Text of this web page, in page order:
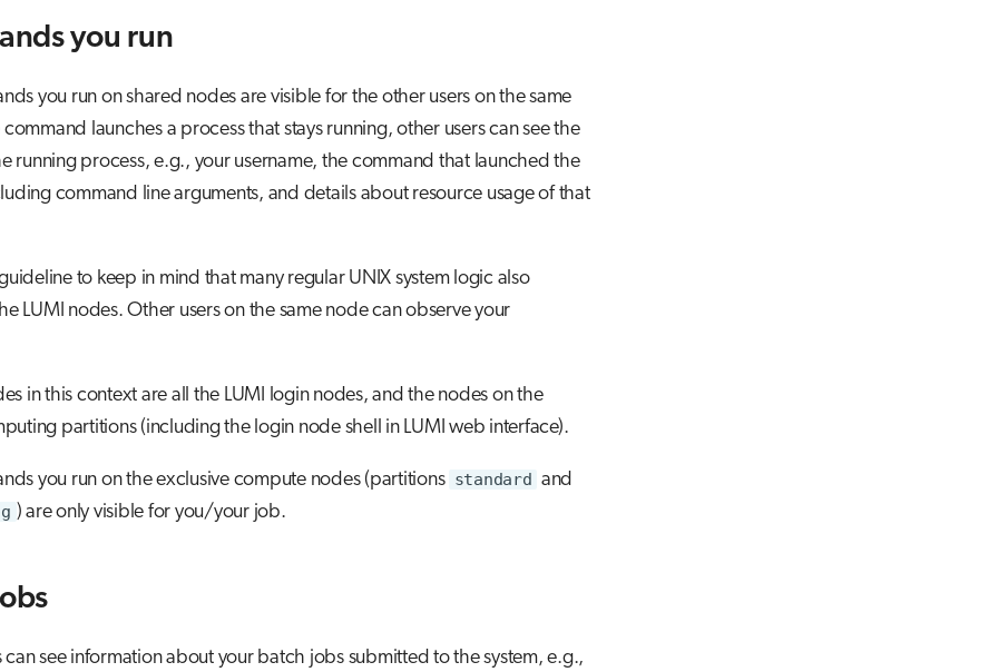
you run
you run on shared nodes are visible for the other users on the same
launches a process that stays running, other users can see the
running process, e.g., your username, the command that launched the
command line arguments, and details about resource usage of that
to keep in mind that many regular UNIX system logic also
LUMI nodes. Other users on the same node can observe your
in this context are all the LUMI login nodes, and the nodes on the
partitions (including the login node shell in LUMI web interface).
you run on the exclusive compute nodes (partitions standard and
) are only visible for you/your job.
can see information about your batch jobs submitted to the system, e.g.,